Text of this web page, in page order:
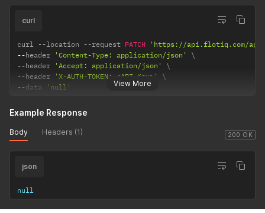
View More
curl
curl --location --request PATCH
'https://api.flotiq.com/api/
--header 'Content-Type: application/json'
--header 'Accept: application/json'
--header 'X-AUTH-TOKEN: <API Key>'
--data 'null'
200 OK
Example Response
Body Headers (1)
json
null